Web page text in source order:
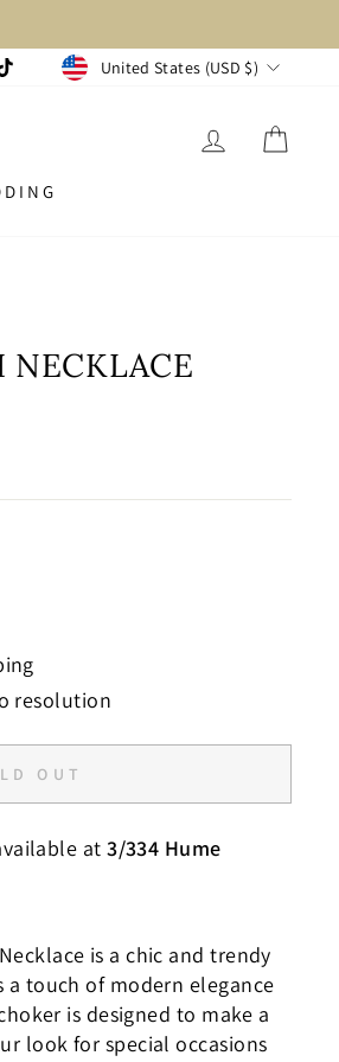
TikTokCURRENCY
United States (USD $)
LOG IN
NECKLACE
resolution
OUT
at3/334 Hume
is a chic and trendy
touch of modern elegance
is designed to make a
look for special occasions